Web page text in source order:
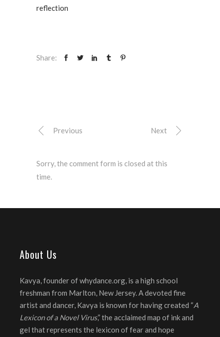
reflection
Share:
Previous Next
Sorry, the comment form is closed at this
time.
About Us
Kavya, founder of whydance.org, is a high school
freshman from Marlton, New Jersey. A devoted fine
artist and dancer, Kavya is known for having created “A
Lexicon of a Novel Virus,” the acclaimed map of ink and
gel that represents the lexicon of fear and hope